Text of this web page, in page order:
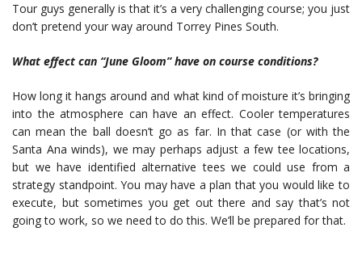
Tour guys generally is that it’s a very challenging course; you just
don’t pretend your way around Torrey Pines South.
What effect can “June Gloom” have on course conditions?
How long it hangs around and what kind of moisture it’s bringing
into the atmosphere can have an effect. Cooler temperatures
can mean the ball doesn’t go as far. In that case (or with the
Santa Ana winds), we may perhaps adjust a few tee locations,
but we have identified alternative tees we could use from a
strategy standpoint. You may have a plan that you would like to
execute, but sometimes you get out there and say that’s not
going to work, so we need to do this. We’ll be prepared for that.